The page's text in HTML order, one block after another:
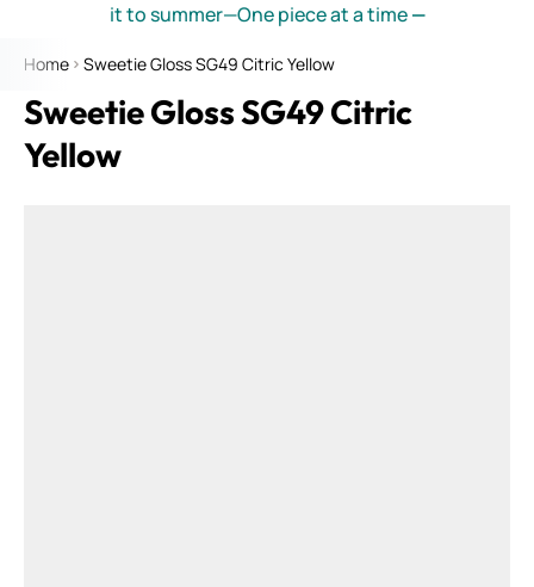
it to summer—One piece at a time—
Home Sweetie Gloss SG49 Citric Yellow
Sweetie Gloss SG49 Citric
Yellow